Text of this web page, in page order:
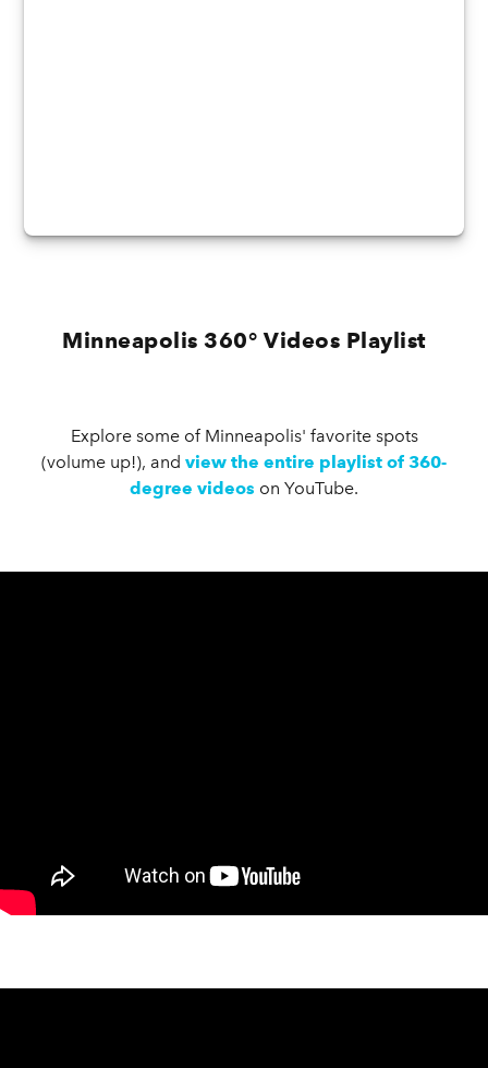
Minneapolis 360° Videos Playlist
Explore some of Minneapolis' favorite spots
(volume up!), and view the entire playlist of 360-
degree videos on YouTube.